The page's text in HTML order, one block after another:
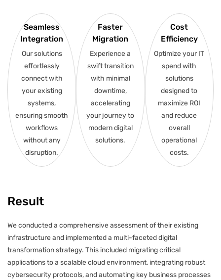
Seamless
Integration
Our solutions
effortlessly
connect with
your existing
systems,
ensuring smooth
workflows
without any
disruption.
Faster
Migration
Experience a
swift transition
with minimal
downtime,
accelerating
your journey to
modern digital
solutions.
Cost
Efficiency
Optimize your IT
spend with
solutions
designed to
maximize ROI
and reduce
overall
operational
costs.
Result
We conducted a comprehensive assessment of their existing
infrastructure and implemented a multi-faceted digital
transformation strategy. This included migrating critical
applications to a scalable cloud environment, integrating robust
cybersecurity protocols, and automating key business processes